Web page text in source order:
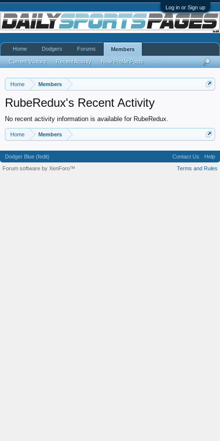
Log in or Sign up
Home Members
RubeRedux's Recent Activity
No recent activity information is available for RubeRedux.
Home Members
Home Dodgers Forums Members
Current Visitors Recent Activity New Profile Posts
Dodger Blue (fedit) Contact Us
Help
Terms and Rules
Forum software by XenForo™